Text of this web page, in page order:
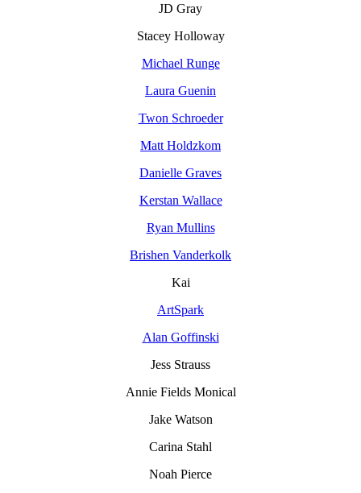
JD Gray
Stacey Holloway
Michael Runge
Laura Guenin
Twon Schroeder
Matt Holdzkom
Danielle Graves
Kerstan Wallace
Ryan Mullins
Brishen Vanderkolk
Kai
ArtSpark
Alan Goffinski
Jess Strauss
Annie Fields Monical
Jake Watson
Carina Stahl
Noah Pierce